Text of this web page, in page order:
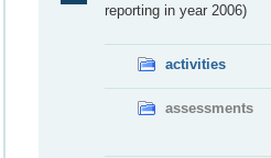
reporting in year 2006)
activities
assessments